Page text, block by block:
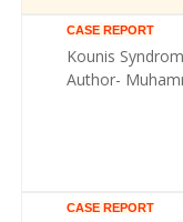
CASE REPORT
Kounis
Author-
CASE REPORT